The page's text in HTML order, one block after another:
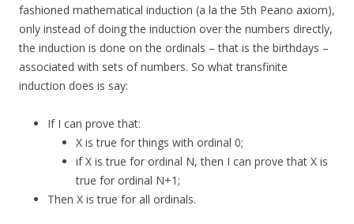
fashioned mathematical induction (a la the 5th Peano axiom),
only instead of doing the induction over the numbers directly,
the induction is done on the ordinals – that is the birthdays –
associated with sets of numbers. So what transfinite
induction does is say:
If I can prove that:
X is true for things with ordinal 0;
if X is true for ordinal N, then I can prove that X is
true for ordinal N+1;
Then X is true for all ordinals.